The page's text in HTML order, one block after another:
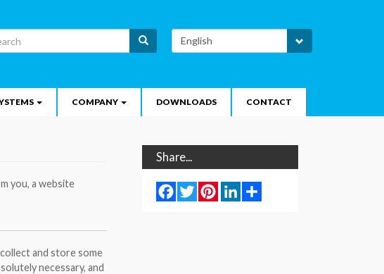
your
Search
COMPANY DOWNLOADS CONTACT
you, a website
and store some
necessary, and
Share...
Facebook
TwitterPinterestLinkedIn